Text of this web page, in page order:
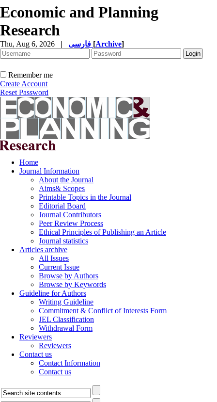
Economic and Planning
Research
Thu, Aug 6, 2026 | [Archive]
Remember me
Create Account
Reset Password
Home
Journal Information
About the Journal
Aims& Scopes
Printable Topics in the Journal
Editorial Board
Journal Contributors
Peer Review Process
Ethical Principles of Publishing an Article
Journal statistics
Articles archive
All Issues
Current Issue
Browse by Authors
Browse by Keywords
Guideline for Authors
Writing Guideline
Commitment & Conflict of Interests Form
JEL Classification
Withdrawal Form
Reviewers
Reviewers
Contact us
Contact Information
Contact us